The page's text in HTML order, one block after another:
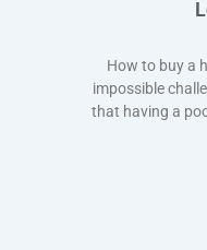
How to buy a
impossible
that having a